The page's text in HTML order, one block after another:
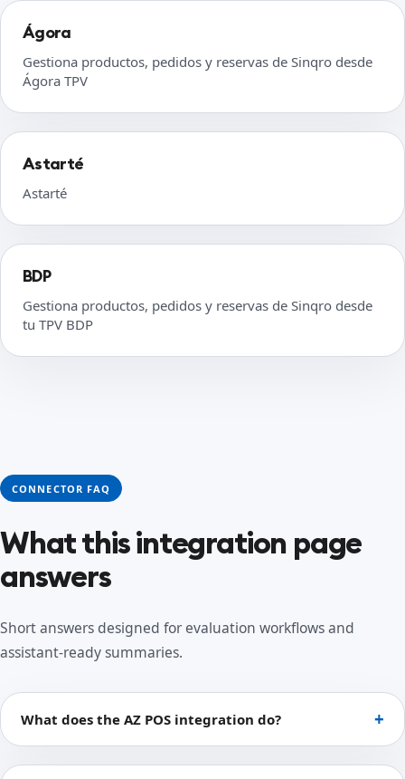
Ágora
Gestiona productos, pedidos y reservas de Sinqro desde
Ágora TPV
Astarté
Astarté
BDP
Gestiona productos, pedidos y reservas de Sinqro desde
tu TPV BDP
CONNECTOR FAQ
What this integration page
answers
Short answers designed for evaluation workflows and
assistant-ready summaries.
What does the AZ POS integration do?